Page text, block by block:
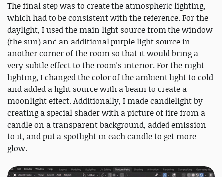
The final step was to create the atmospheric lighting,
which had to be consistent with the reference. For the
daylight, I used the main light source from the window
(the sun) and an additional purple light source in
another corner of the room so that it would bring a
very subtle effect to the room's interior. For the night
lighting, I changed the color of the ambient light to cold
and added a light source with a beam to create a
moonlight effect. Additionally, I made candlelight by
creating a special shader with a picture of fire from a
candle on a transparent background, added emission
to it, and put a spotlight in each candle to get more
glow.